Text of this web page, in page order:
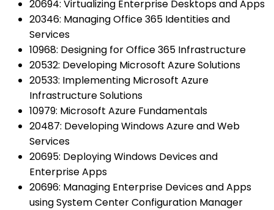
20694: Virtualizing Enterprise Desktops and Apps
20346: Managing Office 365 Identities and
Services
10968: Designing for Office 365 Infrastructure
20532: Developing Microsoft Azure Solutions
20533: Implementing Microsoft Azure
Infrastructure Solutions
10979: Microsoft Azure Fundamentals
20487: Developing Windows Azure and Web
Services
20695: Deploying Windows Devices and
Enterprise Apps
20696: Managing Enterprise Devices and Apps
using System Center Configuration Manager